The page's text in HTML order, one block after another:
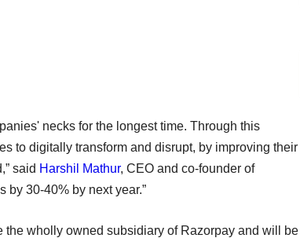
necks for the longest time. Through this
to digitally transform and disrupt, by improving their
said Harshil Mathur, CEO and co-founder of
by 30-40% by next year.”
wholly owned subsidiary of Razorpay and will be